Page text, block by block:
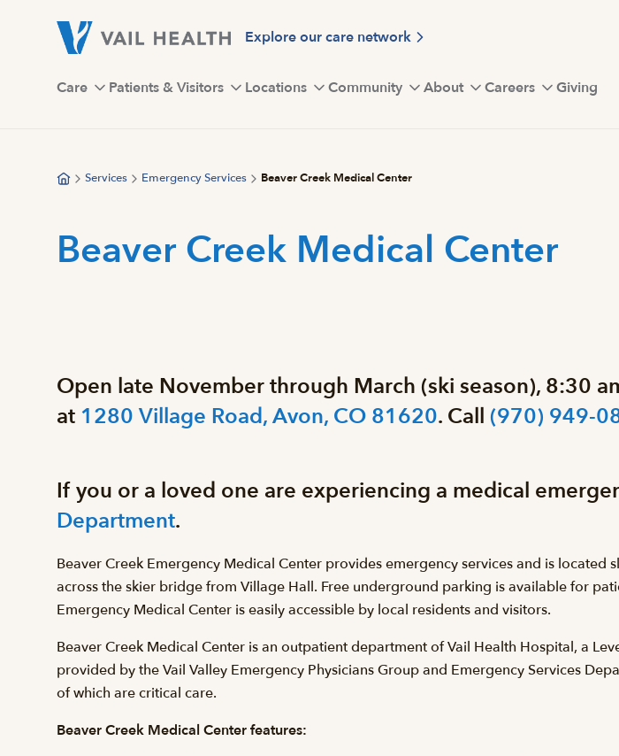
Explore our care network
Care Patients & Visitors Locations Community About Careers Giving
Services Emergency Services Beaver Creek Medical Center
Beaver Creek Medical Center
Open late November through March (ski season), 8:30
at 1280 Village Road, Avon, CO 81620. Call (970) 949-
If you or a loved one are experiencing a medical
Department.
Beaver Creek Emergency Medical Center provides emergency services and is
across the skier bridge from Village Hall. Free underground parking is available for
Emergency Medical Center is easily accessible by local residents and visitors.
Beaver Creek Medical Center is an outpatient department of Vail Health Hospital, a
provided by the Vail Valley Emergency Physicians Group and Emergency Services
of which are critical care.
Beaver Creek Medical Center features: